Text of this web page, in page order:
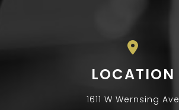
LOCATION
1611 W Wernsing Ave